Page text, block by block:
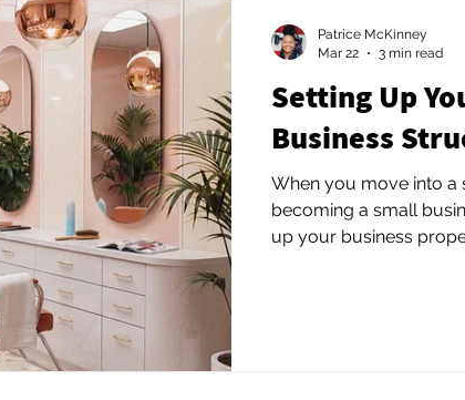
Setting Up
Business
When you move into a
becoming a small
up your business
Patrice McKinney
Mar 22
3 min read